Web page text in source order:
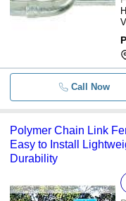
Call Now
Polymer Chain Link
Easy to Install
Durability